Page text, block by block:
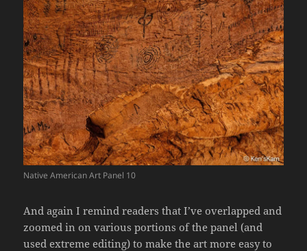
Native American Art Panel 10
And again I remind readers that I’ve overlapped and
zoomed in on various portions of the panel (and
used extreme editing) to make the art more easy to